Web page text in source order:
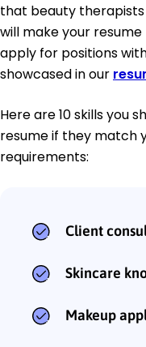
that beauty
will make your
apply for positions
showcased in our
Here are 10 skills you
resume if they match
requirements:
Client
Skincare
Makeup